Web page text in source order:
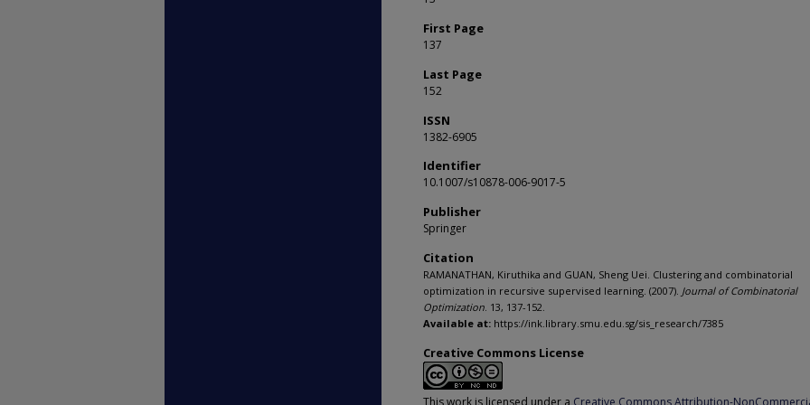
First Page
137
Last Page
152
ISSN
1382-6905
Identifier
10.1007/s10878-006-9017-5
Publisher
Springer
Citation
RAMANATHAN, Kiruthika and GUAN, Sheng Uei. Clustering and combinatorial
optimization in recursive supervised learning. (2007). Journal of Combinatorial
Optimization. 13, 137-152.
Available at: https://ink.library.smu.edu.sg/sis_research/7385
Creative Commons License
This work is licensed under a Creative Commons Attribution-